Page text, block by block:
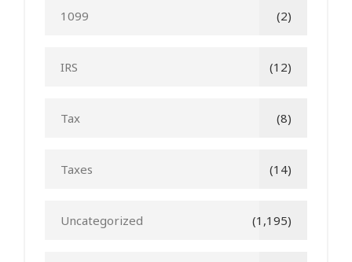
1099 (2)
IRS (12)
Tax (8)
Taxes (14)
Uncategorized (1,195)